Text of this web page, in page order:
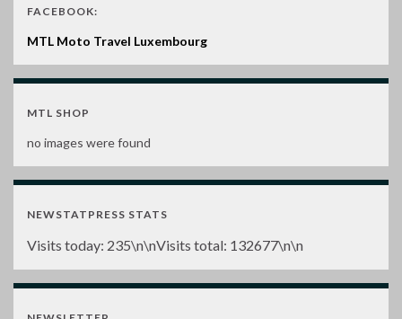
FACEBOOK:
MTL Moto Travel Luxembourg
MTL SHOP
no images were found
NEWSTATPRESS STATS
Visits today: 235\n\nVisits total: 132677\n\n